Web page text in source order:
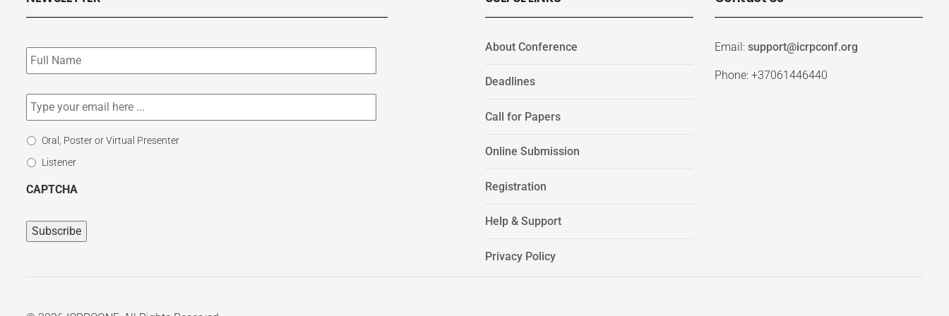
Subscribe
to
our
Email *
Select
Type
Oral, Poster or Virtual Presenter
Listener
CAPTCHA
About Conference
Deadlines
Call for Papers
Online Submission
Registration
Help & Support
Privacy Policy
Email: support@icrpconf.org
Phone: +37061446440